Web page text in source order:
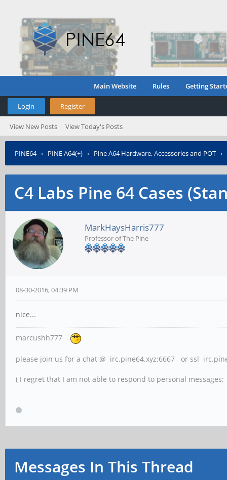
Main Website Rules Getting
Login Register
View New Posts View Today's Posts
PINE64› PINE A64(+) › Pine A64 Hardware, Accessories and POT ›
C4 Labs Pine 64 Cases
MarkHaysHarris777
Professor of The Pine
08-30-2016, 04:39 PM
nice...
marcushh777
please join us for a chat @ irc.pine64.xyz:6667 or ssl
( I regret that I am not able to respond to personal
Messages In This Thread